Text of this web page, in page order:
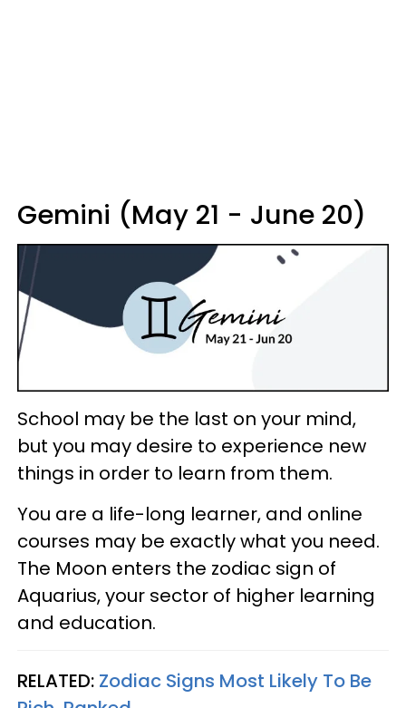
Gemini (May 21 - June 20)
School may be the last on your mind,
but you may desire to experience new
things in order to learn from them.
You are a life-long learner, and online
courses may be exactly what you need.
The Moon enters the zodiac sign of
Aquarius, your sector of higher learning
and education.
RELATED: Zodiac Signs Most Likely To Be